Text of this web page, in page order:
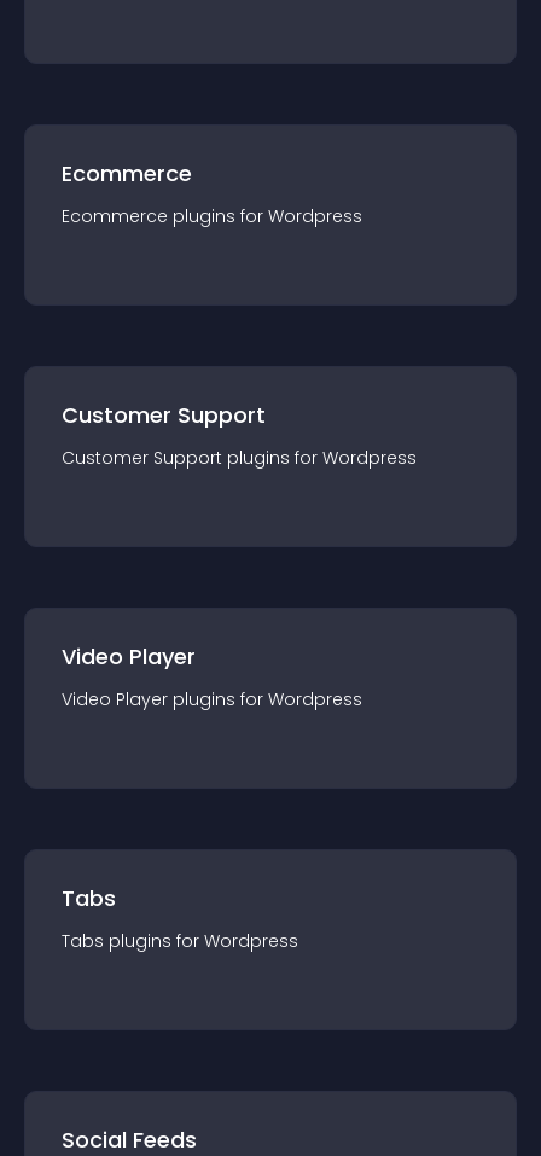
Ecommerce
Ecommerce plugins for Wordpress
Customer Support
Customer Support plugins for Wordpress
Video Player
Video Player plugins for Wordpress
Tabs
Tabs plugins for Wordpress
Social Feeds